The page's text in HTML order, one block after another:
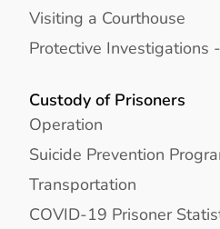
Visiting a Courthouse
Protective Investigations
Custody of Prisoners
Operation
Suicide Prevention
Transportation
COVID-19 Prisoner